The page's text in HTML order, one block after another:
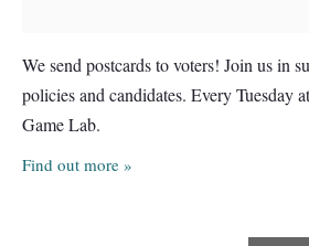
We send postcards to voters! Join us in
policies and candidates. Every Tuesday
Game Lab.
Find out more »